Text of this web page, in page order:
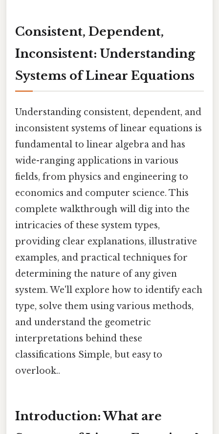
Consistent, Dependent,
Inconsistent: Understanding
Systems of Linear Equations
Understanding consistent, dependent, and
inconsistent systems of linear equations is
fundamental to linear algebra and has
wide-ranging applications in various
fields, from physics and engineering to
economics and computer science. This
complete walkthrough will dig into the
intricacies of these system types,
providing clear explanations, illustrative
examples, and practical techniques for
determining the nature of any given
system. We'll explore how to identify each
type, solve them using various methods,
and understand the geometric
interpretations behind these
classifications Simple, but easy to
overlook..
Introduction: What are